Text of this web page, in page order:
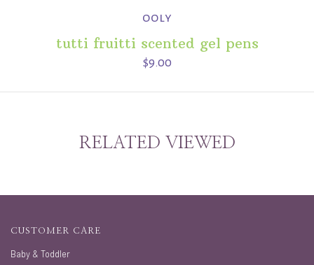
ooly
tutti fruitti scented gel pens
$9.00
RELATED VIEWED
CUSTOMER CARE
Baby & Toddler